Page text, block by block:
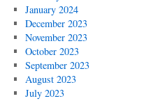
January 2024
December 2023
November 2023
October 2023
September 2023
August 2023
July 2023